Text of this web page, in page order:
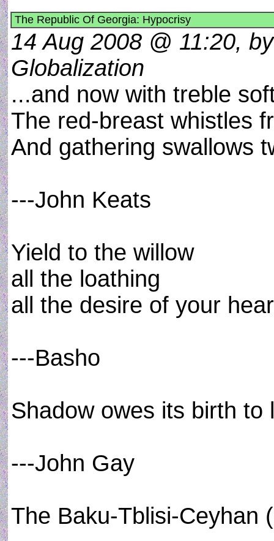
The Republic Of Georgia: Hypocrisy
14 Aug 2008 @ 11:20,
Globalization
...and now with treble
The red-breast whistles
And gathering swallows
---John Keats
Yield to the willow
all the loathing
all the desire of your
---Basho
Shadow owes its birth to
---John Gay
The Baku-Tblisi-Ceyhan